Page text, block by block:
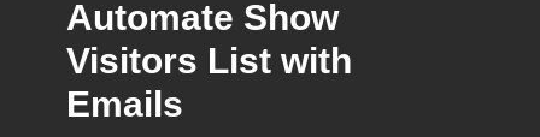
Automate Show
Visitors List with
Emails